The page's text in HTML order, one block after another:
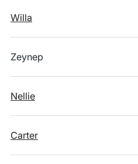
Willa
Zeynep
Nellie
Carter